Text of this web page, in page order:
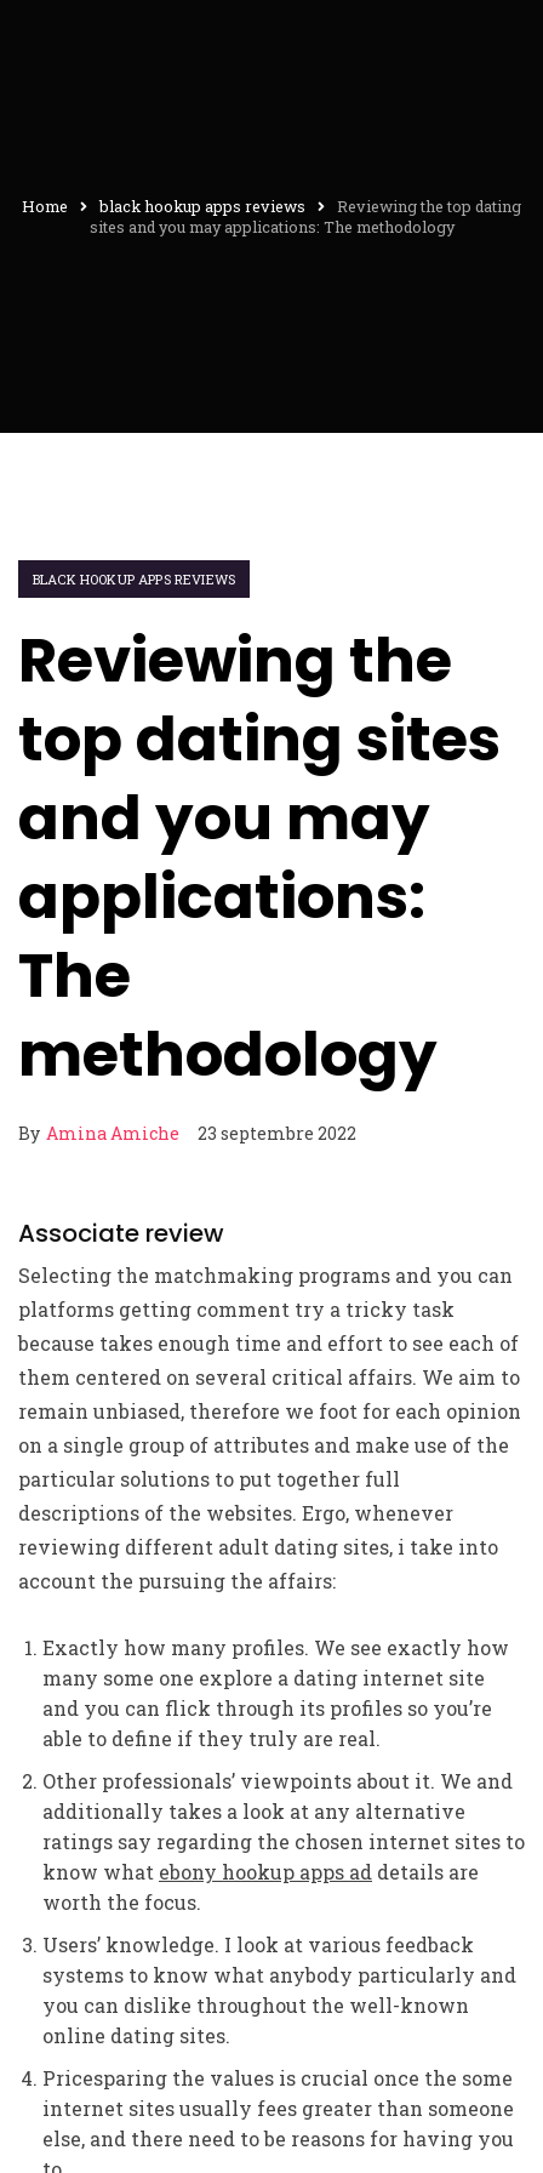
Home black hookup apps reviews
Reviewing the top dating
sites and you may applications: The methodology
BLACK HOOKUP APPS REVIEWS
Reviewing the
top dating sites
and you may
applications:
The
methodology
By Amina Amiche 23 septembre 2022
Associate review
Selecting the matchmaking programs and you can
platforms getting comment try a tricky task
because takes enough time and effort to see each of
them centered on several critical affairs. We aim to
remain unbiased, therefore we foot for each opinion
on a single group of attributes and make use of the
particular solutions to put together full
descriptions of the websites. Ergo, whenever
reviewing different adult dating sites, i take into
account the pursuing the affairs:
Exactly how many profiles. We see exactly how
many some one explore a dating internet site
and you can flick through its profiles so you’re
able to define if they truly are real.
Other professionals’ viewpoints about it. We and
additionally takes a look at any alternative
ratings say regarding the chosen internet sites to
know what ebony hookup apps ad details are
worth the focus.
Users’ knowledge. I look at various feedback
systems to know what anybody particularly and
you can dislike throughout the well-known
online dating sites.
Pricesparing the values is crucial once the some
internet sites usually fees greater than someone
else, and there need to be reasons for having you